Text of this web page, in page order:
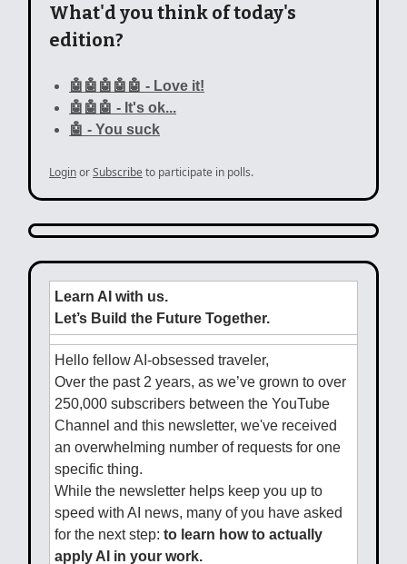
What'd you think of today's
edition?
🤖🤖🤖🤖🤖 - Love it!
🤖🤖🤖 - It's ok...
🤖 - You suck
LoginorSubscribe to participate in polls.
Learn AI with us.
Let’s Build the Future Together.
Hello fellow AI-obsessed traveler,
Over the past 2 years, as we’ve grown to over
250,000 subscribers between the YouTube
Channel and this newsletter, we've received
an overwhelming number of requests for one
specific thing.
While the newsletter helps keep you up to
speed with AI news, many of you have asked
for the next step: to learn how to actually
apply AI in your work.